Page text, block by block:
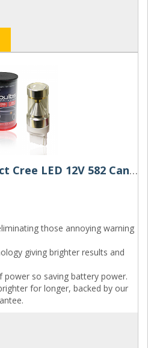
7440 Twenty20 Impact Cree LED 12V 582 Canbus Wedge Bulb
those annoying warning
giving brighter results and
so saving battery power.
for longer, backed by our